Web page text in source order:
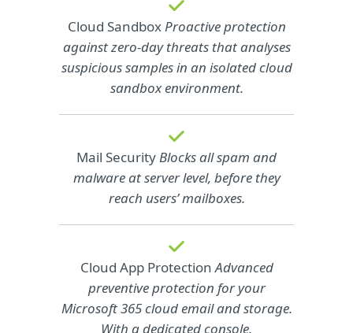
Cloud SandboxProactive protection
against zero-day threats that analyses
suspicious samples in an isolated cloud
sandbox environment.
Mail SecurityBlocks all spam and
malware at server level, before they
reach users’ mailboxes.
Cloud App ProtectionAdvanced
preventive protection for your
Microsoft 365 cloud email and storage.
With a dedicated console.